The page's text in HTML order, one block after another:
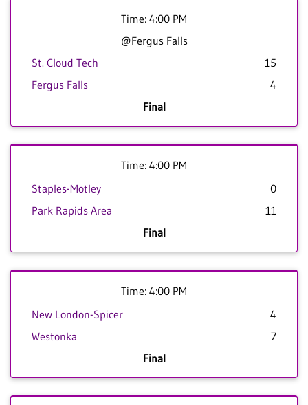
Time: 4:00 PM
@Fergus Falls
St. Cloud Tech
15
Fergus Falls
4
Final
Time: 4:00 PM
Staples-Motley
0
Park Rapids Area
11
Final
Time: 4:00 PM
New London-Spicer
4
Westonka
7
Final